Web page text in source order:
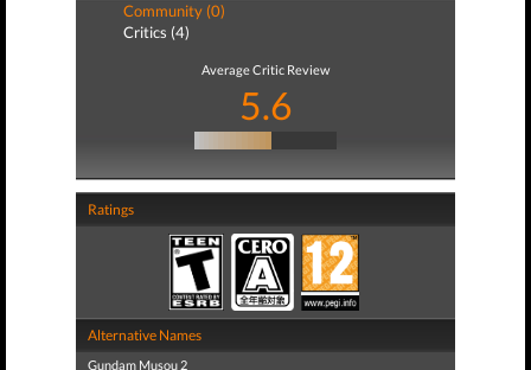
Community (0)
Critics (4)
Average Critic Review
5.6
Ratings
Alternative Names
Gundam Musou 2